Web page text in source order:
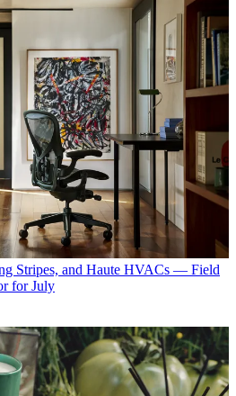
Stripes, and Haute HVACs — Field
for July